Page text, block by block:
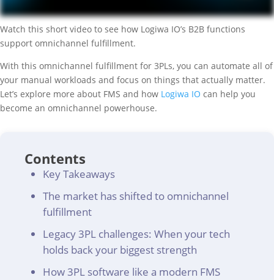
Watch this short video to see how Logiwa IO’s B2B functions
support omnichannel fulfillment.
With this omnichannel fulfillment for 3PLs, you can automate all of
your manual workloads and focus on things that actually matter.
Let’s explore more about FMS and how Logiwa IO can help you
become an omnichannel powerhouse.
Contents
Key Takeaways
The market has shifted to omnichannel
fulfillment
Legacy 3PL challenges: When your tech
holds back your biggest strength
How 3PL software like a modern FMS